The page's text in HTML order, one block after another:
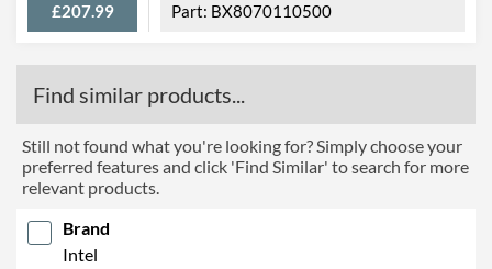
£207.99 BX8070110500
Find similar products...
Still not found what you're looking for? Simply choose your
preferred features and click 'Find Similar' to search for more
relevant products.
Brand
Intel